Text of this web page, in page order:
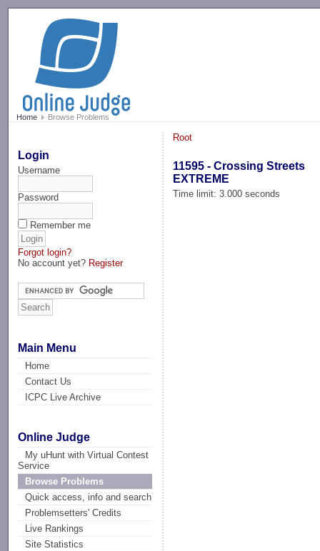
Home Browse Problems
Login
Username
Password
Remember me
Forgot login?
No account yet? Register
Main Menu
Home
Contact Us
ICPC Live Archive
Online Judge
My uHunt with Virtual Contest
Service
Browse Problems
Quick access, info and search
Problemsetters' Credits
Live Rankings
Site Statistics
Root
11595 - Crossing Streets
EXTREME
Time limit: 3.000 seconds